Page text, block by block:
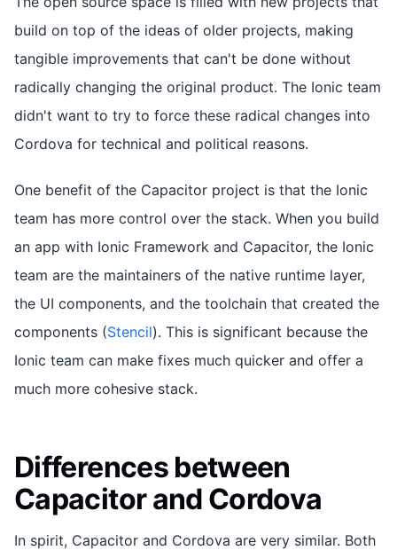
build on top of the ideas of older projects, making
tangible improvements that can't be done without
radically changing the original product. The Ionic team
didn't want to try to force these radical changes into
Cordova for technical and political reasons.
One benefit of the Capacitor project is that the Ionic
team has more control over the stack. When you build
an app with Ionic Framework and Capacitor, the Ionic
team are the maintainers of the native runtime layer,
the UI components, and the toolchain that created the
components (Stencil). This is significant because the
Ionic team can make fixes much quicker and offer a
much more cohesive stack.
Differences between
Capacitor and Cordova
In spirit, Capacitor and Cordova are very similar. Both